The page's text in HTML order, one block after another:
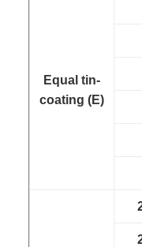
Equal tin-
coating (E)